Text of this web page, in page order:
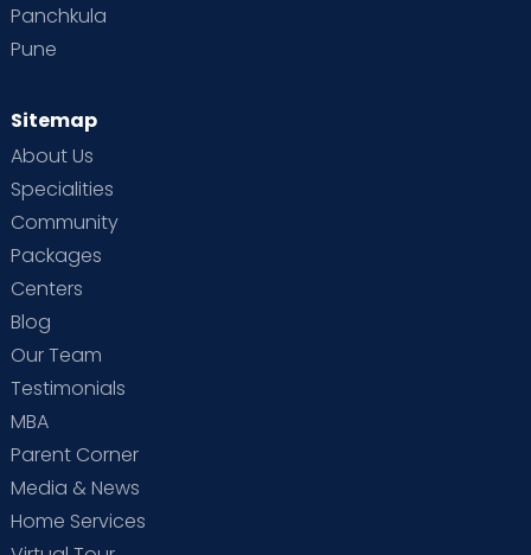
Panchkula
Pune
Sitemap
About Us
Specialities
Community
Packages
Centers
Blog
Our Team
Testimonials
MBA
Parent Corner
Media & News
Home Services